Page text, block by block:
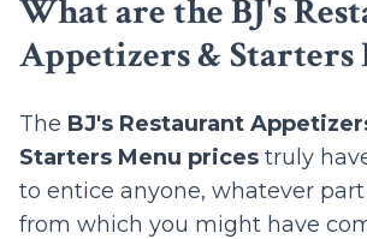
What are the BJ's
Appetizers & Starters
The BJ's Restaurant
Starters Menu prices truly
to entice anyone, whatever
from which you might have